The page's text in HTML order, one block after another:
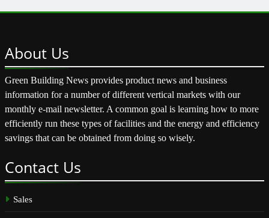
About Us
Green Building News provides product news and business
information for a number of different vertical markets with our
monthly e-mail newsletter. A common goal is learning how to more
efficiently run these types of facilities and the energy and efficiency
savings that can be obtained from doing so wisely.
Contact Us
Sales